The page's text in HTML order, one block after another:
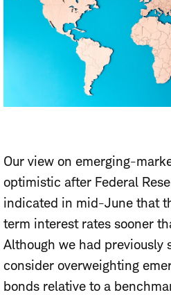
Our view on emerging-
optimistic after Federal
indicated in mid-June that
term interest rates sooner
Although we had previously
consider overweighting
bonds relative to a